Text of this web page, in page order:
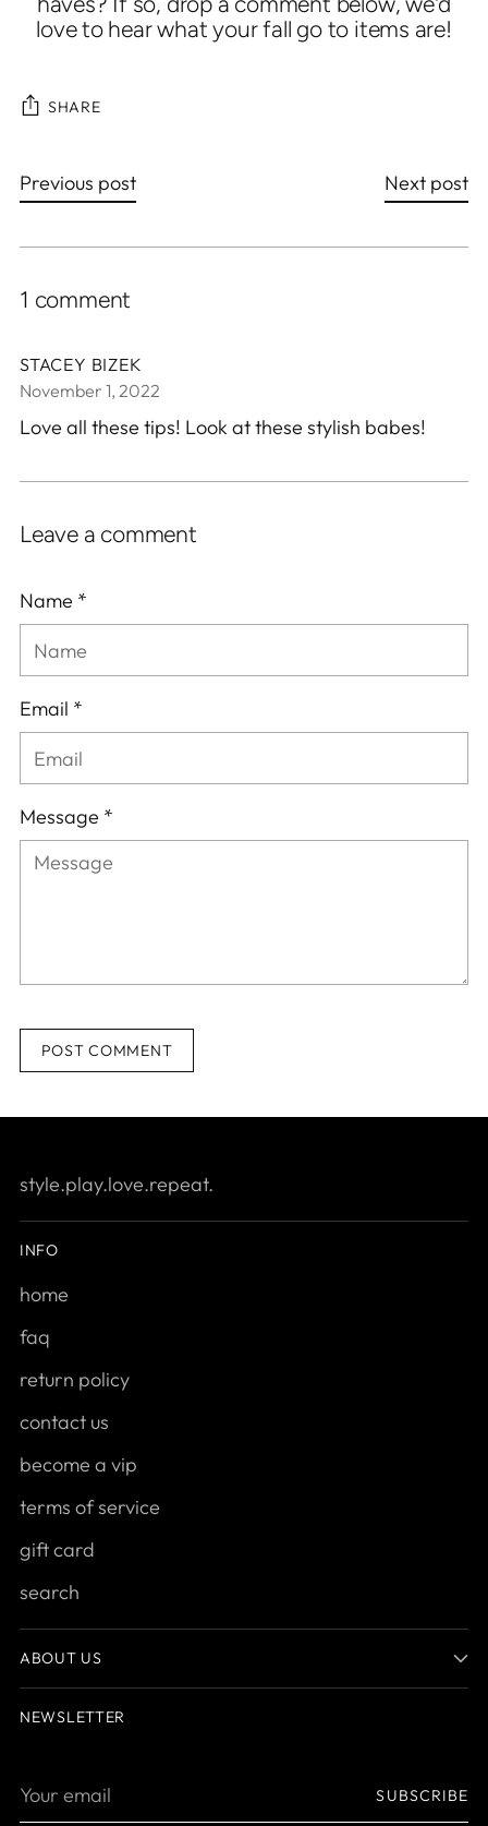
love to hear what your fall go to items are!
SHARE
Previous post Next post
1 comment
STACEY BIZEK
November 1, 2022
Love all these tips! Look at these stylish babes!
Leave a comment
Name *
Email *
Message *
POST COMMENT
style.play.love.repeat.
INFO
home
faq
return policy
contact us
become a vip
terms of service
gift card
search
ABOUT US
NEWSLETTER
Your
SUBSCRIBE